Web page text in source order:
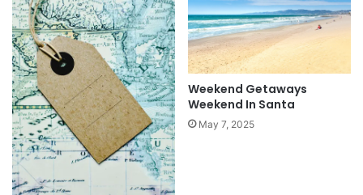
Weekend Getaways
Weekend In Santa
May 7, 2025